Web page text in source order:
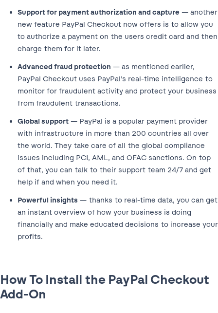
Support for payment authorization and capture — another
new feature PayPal Checkout now offers is to allow you
to authorize a payment on the users credit card and then
charge them for it later.
Advanced fraud protection — as mentioned earlier,
PayPal Checkout uses PayPal’s real-time intelligence to
monitor for fraudulent activity and protect your business
from fraudulent transactions.
Global support — PayPal is a popular payment provider
with infrastructure in more than 200 countries all over
the world. They take care of all the global compliance
issues including PCI, AML, and OFAC sanctions. On top
of that, you can talk to their support team 24/7 and get
help if and when you need it.
Powerful insights — thanks to real-time data, you can get
an instant overview of how your business is doing
financially and make educated decisions to increase your
profits.
How To Install the PayPal Checkout
Add-On